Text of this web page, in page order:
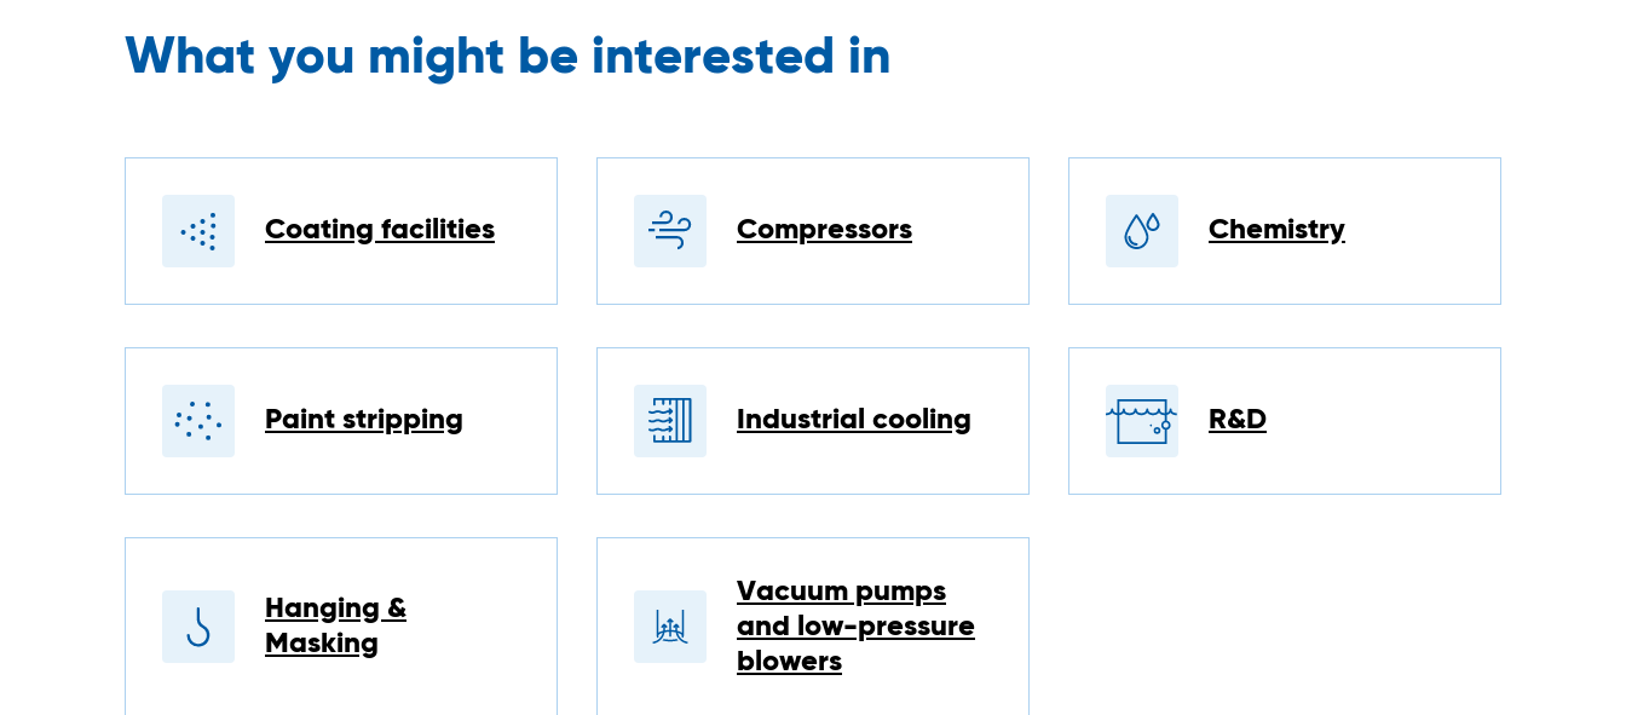
What you might be interested in
Coating facilities Compressors Chemistry
Paint stripping Industrial cooling R&D
Hanging &
Masking
Vacuum pumps
and low-pressure
blowers